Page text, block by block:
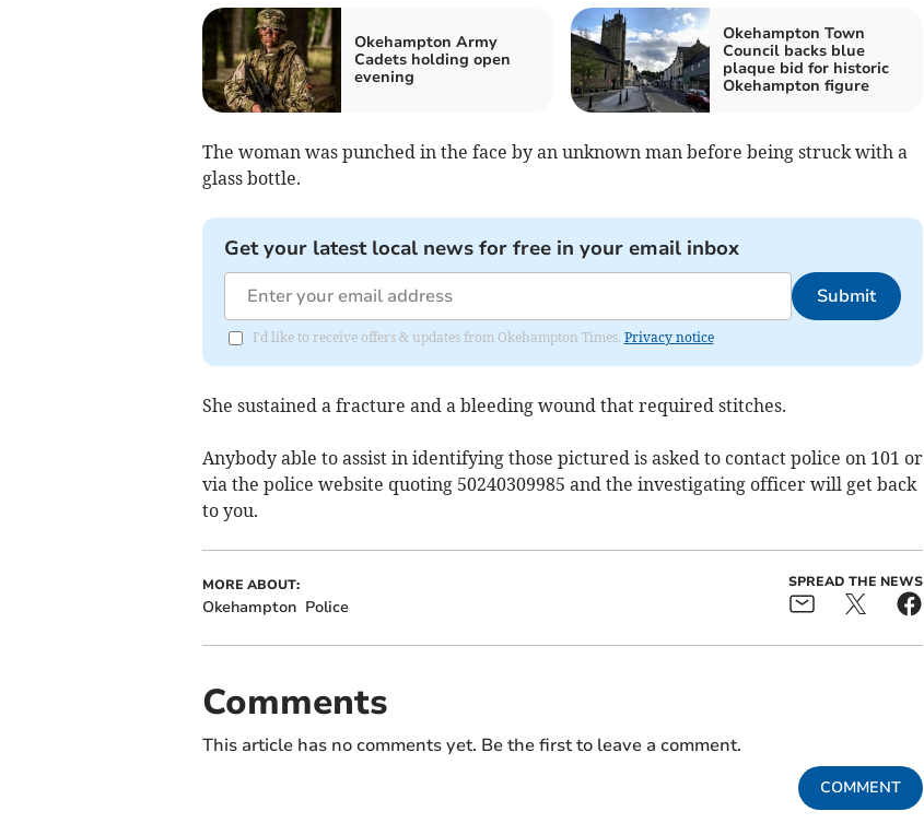
Okehampton Army
Cadets holding open
evening
Okehampton Town
Council backs blue
plaque bid for historic
Okehampton figure
The woman was punched in the face by an unknown man before being struck with a
glass bottle.
Get your latest local news for free in your email inbox
Submit
I'd like to receive offers & updates from Okehampton Times. Privacy notice
She sustained a fracture and a bleeding wound that required stitches.
Anybody able to assist in identifying those pictured is asked to contact police on 101 or
via the police website quoting 50240309985 and the investigating officer will get back
to you.
MORE ABOUT:
Okehampton Police
SPREAD THE NEWS
Comments
This article has no comments yet. Be the first to leave a comment.
COMMENT